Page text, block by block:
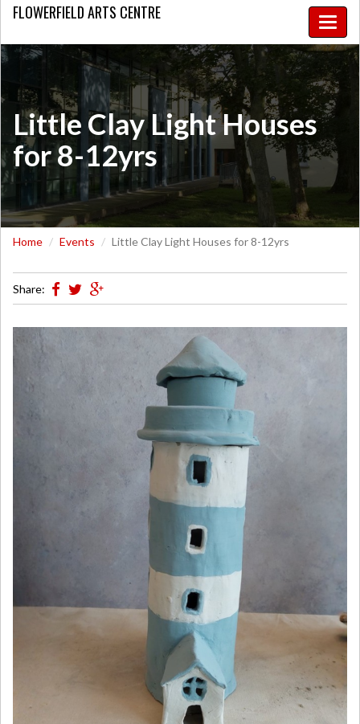
Toggle
FLOWERFIELDARTS CENTRE
Little Clay Light Houses
for 8-12yrs
Home Events Little Clay Light Houses for 8-12yrs
Share: